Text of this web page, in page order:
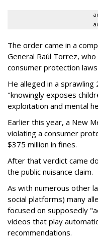
The order came in a
General Raúl Torrez,
consumer protection
He alleged in a
"knowingly exposes
exploitation and mental
Earlier this year, a New
violating a consumer
$375 million in fines.
After that verdict came
the public nuisance claim.
As with numerous other
social platforms) many
focused on supposedly
videos that play
recommendations.